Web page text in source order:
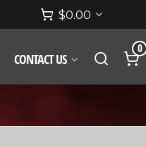
$0.00
CONTACT US
0